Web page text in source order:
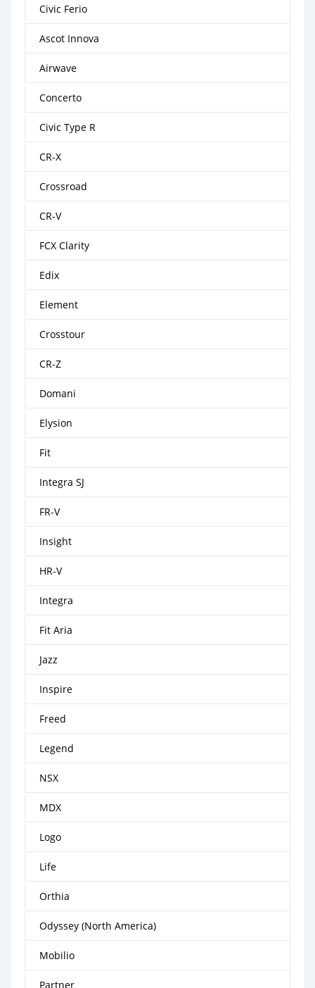
Civic Ferio
Ascot Innova
Airwave
Concerto
Civic Type R
CR-X
Crossroad
CR-V
FCX Clarity
Edix
Element
Crosstour
CR-Z
Domani
Elysion
Fit
Integra SJ
FR-V
Insight
HR-V
Integra
Fit Aria
Jazz
Inspire
Freed
Legend
NSX
MDX
Logo
Life
Orthia
Odyssey (North America)
Mobilio
Partner